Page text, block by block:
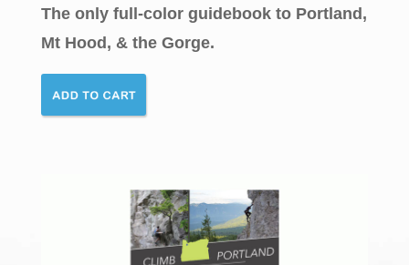
The only full-color guidebook to Portland,
Mt Hood, & the Gorge.